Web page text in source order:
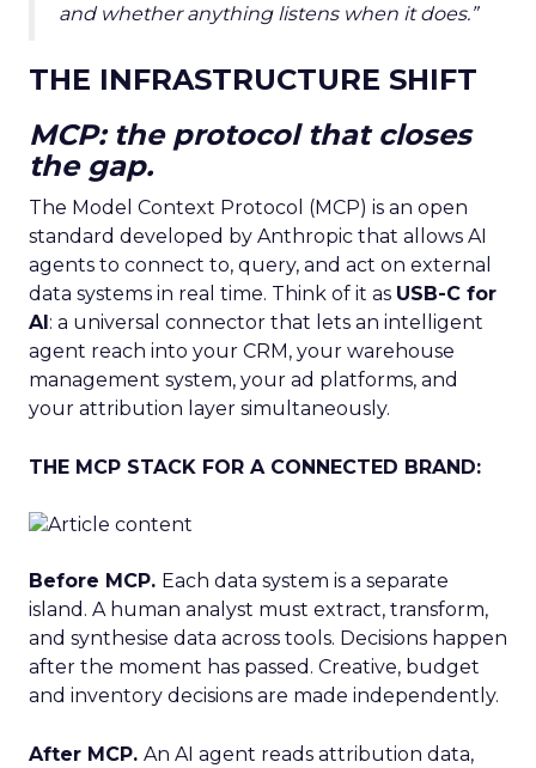
and whether anything listens when it does.”
THE INFRASTRUCTURE SHIFT
MCP: the protocol that closes
the gap.
The Model Context Protocol (MCP) is an open
standard developed by Anthropic that allows AI
agents to connect to, query, and act on external
data systems in real time. Think of it as USB-C for
AI: a universal connector that lets an intelligent
agent reach into your CRM, your warehouse
management system, your ad platforms, and
your attribution layer simultaneously.
THE MCP STACK FOR A CONNECTED BRAND:
Before MCP. Each data system is a separate
island. A human analyst must extract, transform,
and synthesise data across tools. Decisions happen
after the moment has passed. Creative, budget
and inventory decisions are made independently.
After MCP. An AI agent reads attribution data,